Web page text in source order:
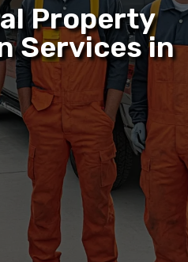
Property
Services in